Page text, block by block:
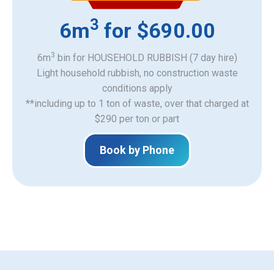
6m3 for $690.00
6m3 bin for HOUSEHOLD RUBBISH (7 day hire)
Light household rubbish, no construction waste
​conditions apply
**including up to 1 ton of waste, over that charged at
$290 per ton or part
Book by Phone